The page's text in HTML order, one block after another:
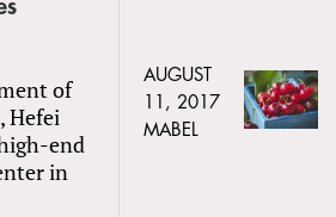
of
Hefei
end
in
AUGUST
11, 2017
MABEL